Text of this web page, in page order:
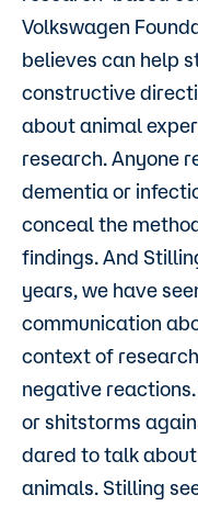
Volkswagen
believes can help
constructive
about animal
research. Anyone
dementia or
conceal the
findings. And
years, we have
communication
context of
negative
or shitstorms
dared to talk
animals. Stilling